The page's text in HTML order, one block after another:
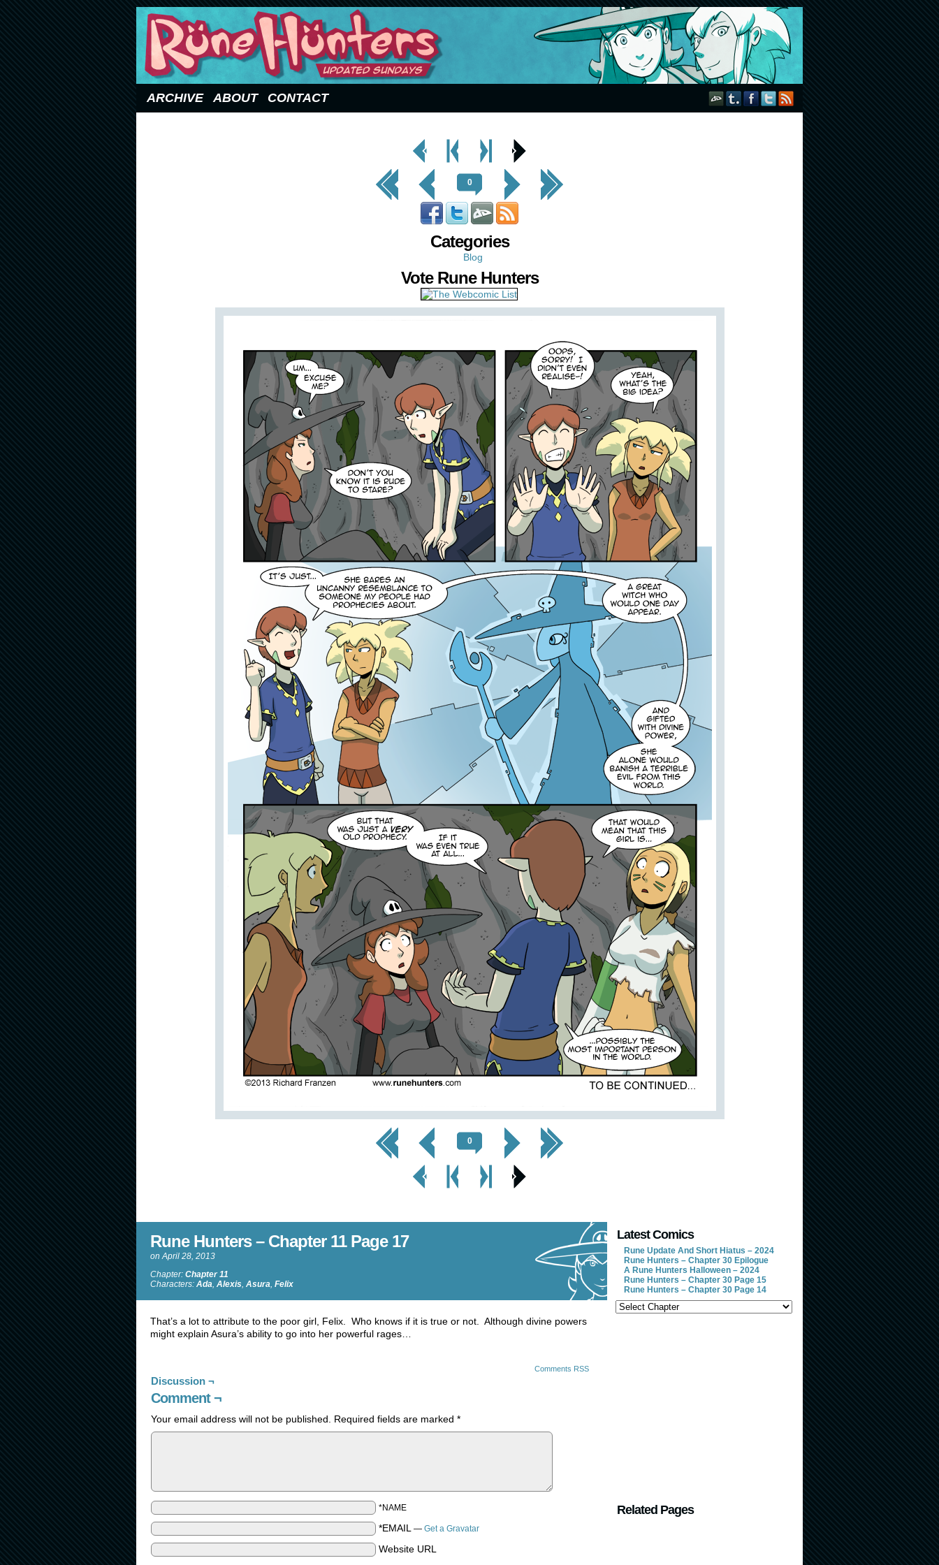
ARCHIVE ABOUT CONTACT
< Prev
Page
< Prev
Chapter
Next
Chapter >
Next Page
>
<< First < Prev
0
Next > Last >>
Categories
Blog
Vote Rune Hunters
<< First < Prev
0
Next > Last >>
< Prev
Page
< Prev
Chapter
Next
Chapter >
Next Page
>
Rune Hunters – Chapter 11 Page 17
onApril 28, 2013
Chapter: Chapter 11
Characters: Ada, Alexis, Asura, Felix
That’s a lot to attribute to the poor girl, Felix. Who knows if it is true or not. Although divine powers
might explain Asura’s ability to go into her powerful rages…
Comments RSS
Discussion ¬
Comment ¬
Your email address will not be published. Required fields are marked *
*NAME
*EMAIL — Get a Gravatar
Website URL
Latest Comics
Rune Update And Short Hiatus – 2024
Rune Hunters – Chapter 30 Epilogue
A Rune Hunters Halloween – 2024
Rune Hunters – Chapter 30 Page 15
Rune Hunters – Chapter 30 Page 14
Related Pages